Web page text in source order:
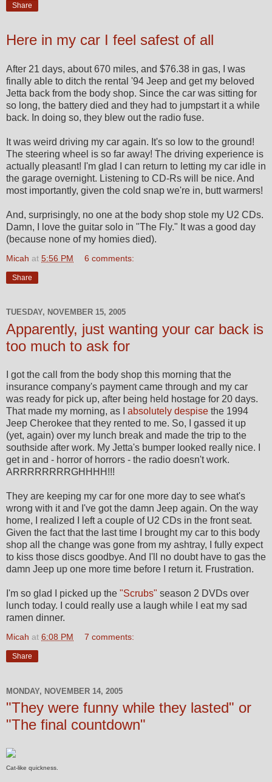
Share
Here in my car I feel safest of all
After 21 days, about 670 miles, and $76.38 in gas, I was
finally able to ditch the rental '94 Jeep and get my beloved
Jetta back from the body shop. Since the car was sitting for
so long, the battery died and they had to jumpstart it a while
back. In doing so, they blew out the radio fuse.
It was weird driving my car again. It's so low to the ground!
The steering wheel is so far away! The driving experience is
actually pleasant! I'm glad I can return to letting my car idle in
the garage overnight. Listening to CD-Rs will be nice. And
most importantly, given the cold snap we're in, butt warmers!
And, surprisingly, no one at the body shop stole my U2 CDs.
Damn, I love the guitar solo in "The Fly." It was a good day
(because none of my homies died).
Micah at 5:56 PM 6 comments:
Share
TUESDAY, NOVEMBER 15, 2005
Apparently, just wanting your car back is
too much to ask for
I got the call from the body shop this morning that the
insurance company's payment came through and my car
was ready for pick up, after being held hostage for 20 days.
That made my morning, as I absolutely despise the 1994
Jeep Cherokee that they rented to me. So, I gassed it up
(yet, again) over my lunch break and made the trip to the
southside after work. My Jetta's bumper looked really nice. I
get in and - horror of horrors - the radio doesn't work.
ARRRRRRRRGHHHH!!!
They are keeping my car for one more day to see what's
wrong with it and I've got the damn Jeep again. On the way
home, I realized I left a couple of U2 CDs in the front seat.
Given the fact that the last time I brought my car to this body
shop all the change was gone from my ashtray, I fully expect
to kiss those discs goodbye. And I'll no doubt have to gas the
damn Jeep up one more time before I return it. Frustration.
I'm so glad I picked up the "Scrubs" season 2 DVDs over
lunch today. I could really use a laugh while I eat my sad
ramen dinner.
Micah at 6:08 PM 7 comments:
Share
MONDAY, NOVEMBER 14, 2005
"They were funny while they lasted" or
"The final countdown"
Cat-like quickness.